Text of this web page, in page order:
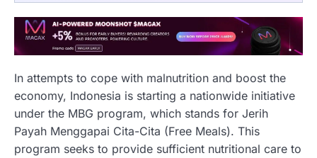
In attempts to cope with malnutrition and boost the
economy, Indonesia is starting a nationwide initiative
under the MBG program, which stands for Jerih
Payah Menggapai Cita-Cita (Free Meals). This
program seeks to provide sufficient nutritional care to